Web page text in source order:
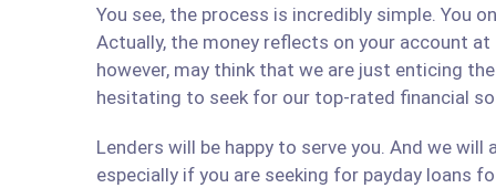
You see, the process is incredibly simple. You
Actually, the money reflects on your account
however, may think that we are just enticing
hesitating to seek for our top-rated financial
Lenders will be happy to serve you. And we
especially if you are seeking for payday loans